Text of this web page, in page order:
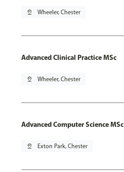
pin_drop Wheeler, Chester
Advanced Clinical Practice MSc
pin_drop Wheeler, Chester
Advanced Computer Science MSc
pin_drop Exton Park, Chester